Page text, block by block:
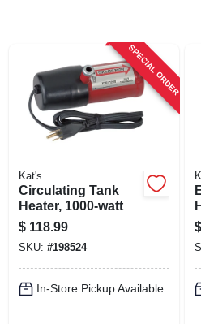
SIGN UP
CART
SPECIAL ORDER
Kat's
Circulating Tank
Heater, 1000-watt
$ 118.99
SKU: #198524
In-Store Pickup Available
$